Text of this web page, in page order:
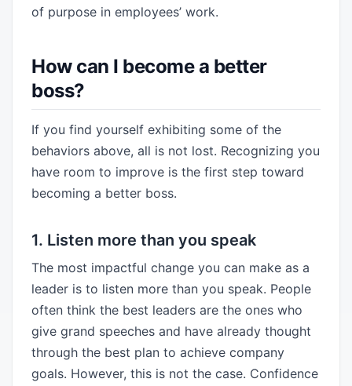
of purpose in employees’ work.
How can I become a better
boss?
If you find yourself exhibiting some of the
behaviors above, all is not lost. Recognizing you
have room to improve is the first step toward
becoming a better boss.
1. Listen more than you speak
The most impactful change you can make as a
leader is to listen more than you speak. People
often think the best leaders are the ones who
give grand speeches and have already thought
through the best plan to achieve company
goals. However, this is not the case. Confidence